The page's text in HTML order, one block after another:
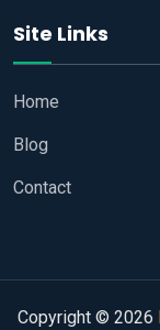
Site Links
Home
Blog
Contact
Copyright © 2026